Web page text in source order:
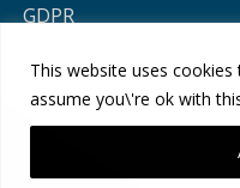
This website uses
assume you\'re ok with
GDPR